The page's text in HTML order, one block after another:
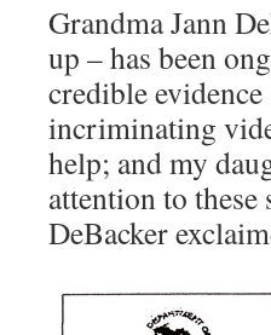
Grandma Jann
up – has been
credible
incriminating
help; and my
attention to
DeBacker